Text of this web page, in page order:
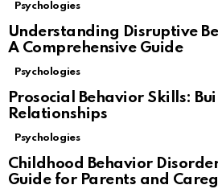
Psychologies
Understanding Disruptive
A Comprehensive Guide
Psychologies
Prosocial Behavior Skills:
Relationships
Psychologies
Childhood Behavior
Guide for Parents and